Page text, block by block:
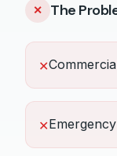
✕ The
✕
✕